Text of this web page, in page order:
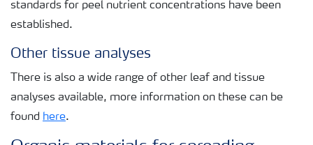
standards for peel nutrient concentrations have been
established.
Other tissue analyses
There is also a wide range of other leaf and tissue
analyses available, more information on these can be
found here.